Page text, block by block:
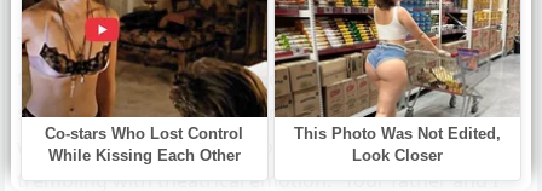
Then she lifted her hand and pointed dramatically
toward the suitcases like they were evidence of
suffering rather than presumption. “We came because
we have nowhere else to go,” she announced, voice
trembling with theatrical emotion. “Your father and I